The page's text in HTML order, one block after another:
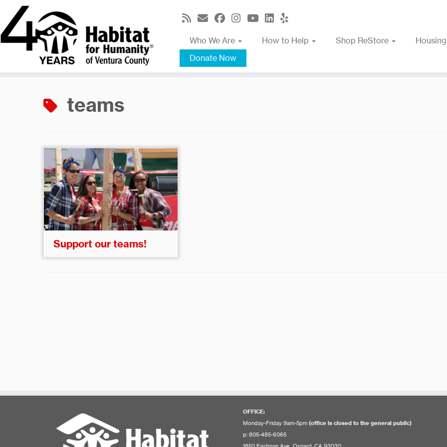
content
Who We Are
How to Help Shop ReStore
Donate Now
teams
Support our teams!
OFFICE:
Monday-Friday 9am-5pm (office is closed to the general public)
p: 805-485-6065